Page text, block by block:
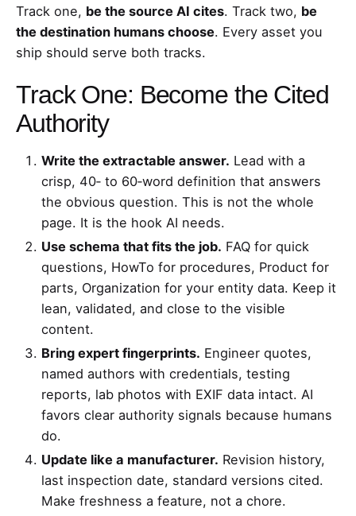
Track one, be the source AI cites. Track two, be
the destination humans choose. Every asset you
ship should serve both tracks.
Track One: Become the Cited
Authority
Write the extractable answer. Lead with a
crisp, 40‑ to 60‑word definition that answers
the obvious question. This is not the whole
page. It is the hook AI needs.
Use schema that fits the job. FAQ for quick
questions, HowTo for procedures, Product for
parts, Organization for your entity data. Keep it
lean, validated, and close to the visible
content.
Bring expert fingerprints. Engineer quotes,
named authors with credentials, testing
reports, lab photos with EXIF data intact. AI
favors clear authority signals because humans
do.
Update like a manufacturer. Revision history,
last inspection date, standard versions cited.
Make freshness a feature, not a chore.